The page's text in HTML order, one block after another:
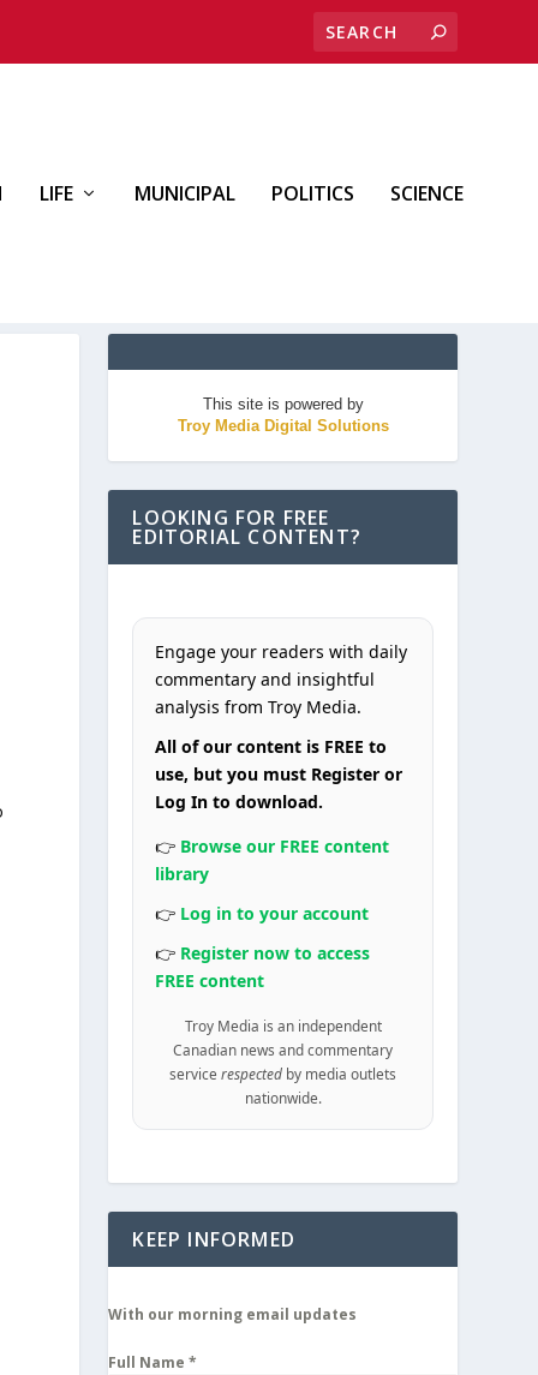
LIFE MUNICIPAL POLITICS SCIENCE
This site is powered by
Troy Media Digital Solutions
LOOKING FOR FREE
EDITORIAL CONTENT?
Engage your readers with daily
commentary and insightful
analysis from Troy Media.
All of our content is FREE to
use, but you must Register or
Log In to download.
👉 Browse our FREE content
library
👉 Log in to your account
👉 Register now to access
FREE content
Troy Media is an independent
Canadian news and commentary
servicerespected by media outlets
nationwide.
KEEP INFORMED
With our morning email updates
Full Name*